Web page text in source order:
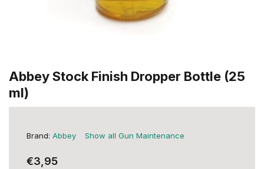
Abbey Stock Finish Dropper Bottle (25
ml)
Brand: Abbey Show all Gun Maintenance
€3,95